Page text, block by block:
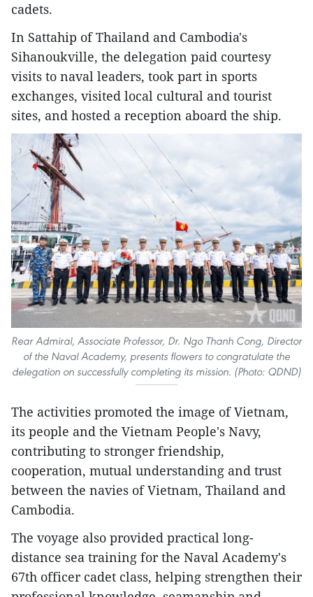
cadets.
In Sattahip of Thailand and Cambodia's
Sihanoukville, the delegation paid courtesy
visits to naval leaders, took part in sports
exchanges, visited local cultural and tourist
sites, and hosted a reception aboard the ship.
Rear Admiral, Associate Professor, Dr. Ngo Thanh Cong, Director
of the Naval Academy, presents flowers to congratulate the
delegation on successfully completing its mission. (Photo: QDND)
The activities promoted the image of Vietnam,
its people and the Vietnam People's Navy,
contributing to stronger friendship,
cooperation, mutual understanding and trust
between the navies of Vietnam, Thailand and
Cambodia.
The voyage also provided practical long-
distance sea training for the Naval Academy's
67th officer cadet class, helping strengthen their